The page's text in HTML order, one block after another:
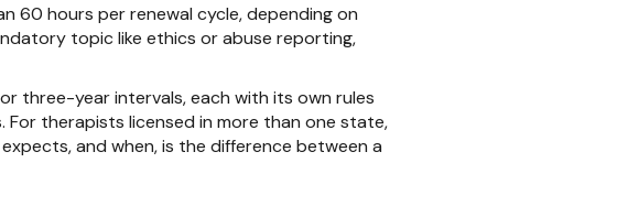
60 hours per renewal cycle, depending on
topic like ethics or abuse reporting,
three-year intervals, each with its own rules
therapists licensed in more than one state,
and when, is the difference between a